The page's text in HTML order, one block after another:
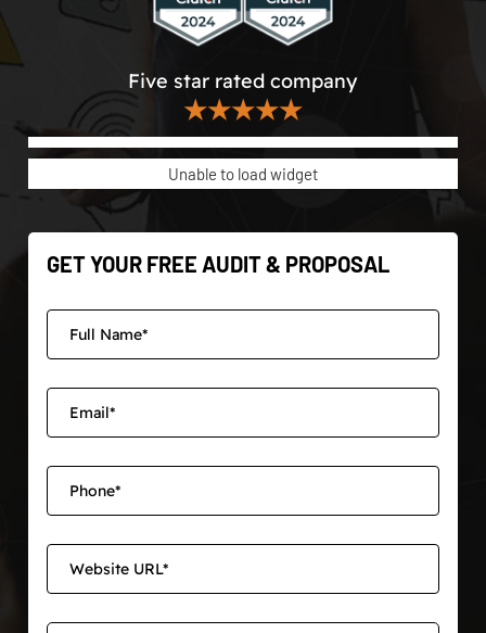
Five star rated company
★★★★★
Unable to load widget
GET YOUR FREE AUDIT & PROPOSAL